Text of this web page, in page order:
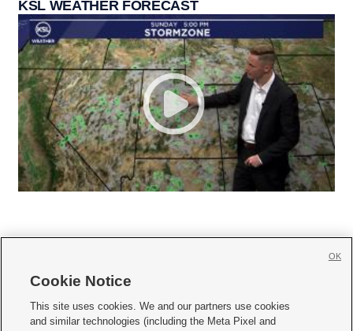
KSL WEATHER FORECAST
     
Cookie Notice
This site uses cookies. We and our partners use cookies
and similar technologies (including the Meta Pixel and
OK